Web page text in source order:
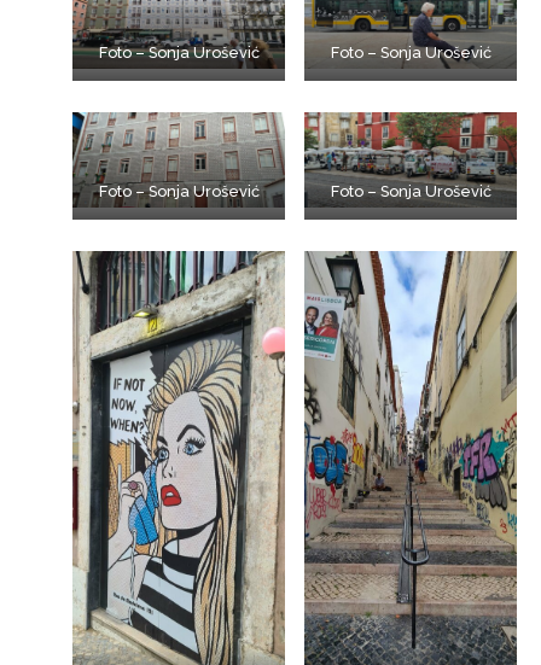
Foto – Sonja Urošević Foto – Sonja Urošević
Foto – Sonja Urošević Foto – Sonja Urošević